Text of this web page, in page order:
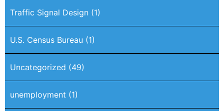
Traffic Signal Design (1)
U.S. Census Bureau (1)
Uncategorized (49)
unemployment (1)